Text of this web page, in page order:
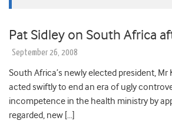
Pat Sidley on South Africa
September 26, 2008
South Africa’s newly elected president,
acted swiftly to end an era of ugly
incompetence in the health ministry by
regarded, new […]